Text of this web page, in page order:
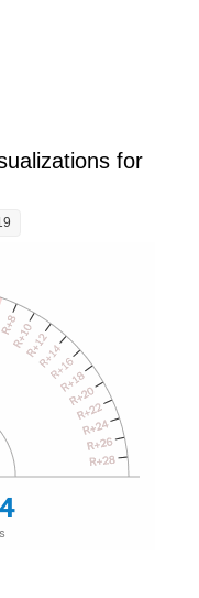
Paid Off, What About For
for